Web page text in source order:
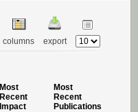
columns export
Most
Recent
Impact
Most
Recent
Publications